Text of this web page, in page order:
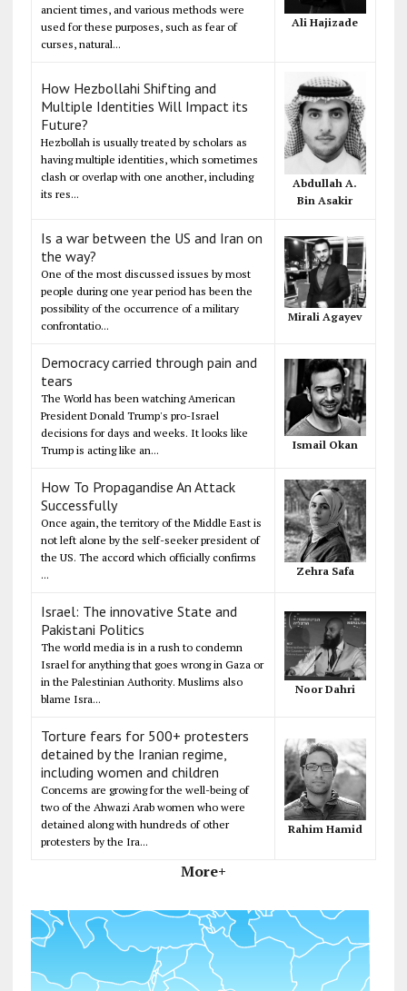
ancient times, and various methods were
used for these purposes, such as fear of
curses, natural...
Ali Hajizade
How Hezbollahi Shifting and
Multiple Identities Will Impact its
Future?
Hezbollah is usually treated by scholars as
having multiple identities, which sometimes
clash or overlap with one another, including
its res...
Abdullah A.
Bin Asakir
Is a war between the US and Iran on
the way?
One of the most discussed issues by most
people during one year period has been the
possibility of the occurrence of a military
confrontatio...
Mirali Agayev
Democracy carried through pain and
tears
The World has been watching American
President Donald Trump's pro-Israel
decisions for days and weeks. It looks like
Trump is acting like an...
Ismail Okan
How To Propagandise An Attack
Successfully
Once again, the territory of the Middle East is
not left alone by the self-seeker president of
the US. The accord which officially confirms
...
Zehra Safa
Israel: The innovative State and
Pakistani Politics
The world media is in a rush to condemn
Israel for anything that goes wrong in Gaza or
in the Palestinian Authority. Muslims also
blame Isra...
Noor Dahri
Torture fears for 500+ protesters
detained by the Iranian regime,
including women and children
Concerns are growing for the well-being of
two of the Ahwazi Arab women who were
detained along with hundreds of other
protesters by the Ira...
Rahim Hamid
More+